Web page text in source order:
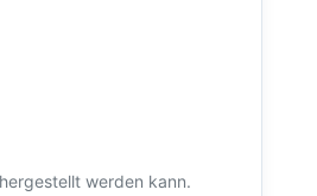
werden kann.